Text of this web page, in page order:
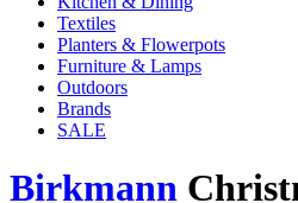
Textiles
Planters & Flowerpots
Furniture & Lamps
Outdoors
Brands
SALE
Birkmann